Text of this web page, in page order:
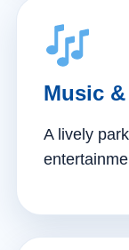
Music
A lively